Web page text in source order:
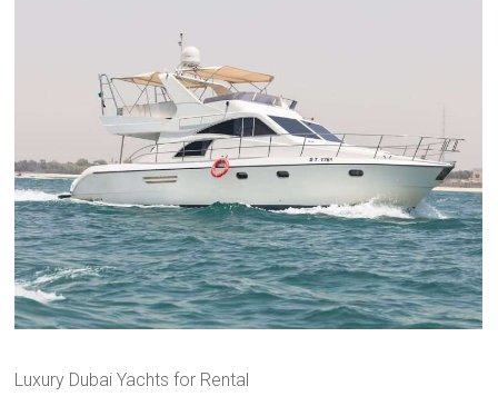
Luxury Dubai Yachts for Rental